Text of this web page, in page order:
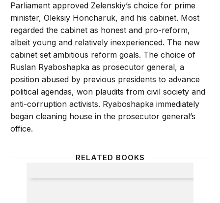
Parliament approved Zelenskiy’s choice for prime
minister, Oleksiy Honcharuk, and his cabinet. Most
regarded the cabinet as honest and pro-reform,
albeit young and relatively inexperienced. The new
cabinet set ambitious reform goals. The choice of
Ruslan Ryaboshapka as prosecutor general, a
position abused by previous presidents to advance
political agendas, won plaudits from civil society and
anti-corruption activists. Ryaboshapka immediately
began cleaning house in the prosecutor general’s
office.
RELATED BOOKS